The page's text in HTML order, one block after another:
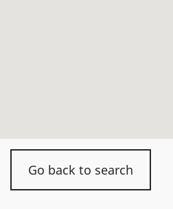
Go back to search